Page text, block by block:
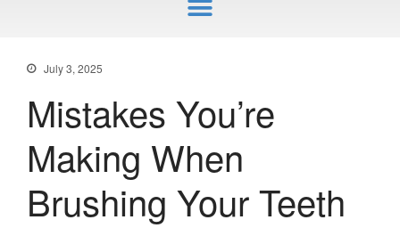
Bonding & Fillings
Pediatric Dentistry
Extractions
Snoring & Sleep Apnea Appliance
Laser & Tongue Tie Release
Gum Therapy – Periodontal
July 3, 2025
Mistakes You’re
Making When
Brushing Your Teeth